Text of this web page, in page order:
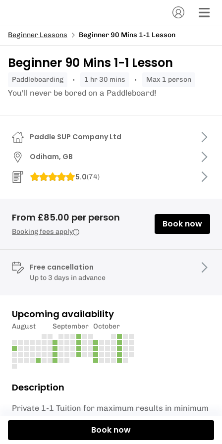
Beginner Lessons Beginner 90 Mins 1-1 Lesson
Beginner 90 Mins 1-1 Lesson
paddleboarding 1 hr 30 mins Max 1 person
You'll never be bored on a Paddleboard!
Description
Private 1-1 Tuition for maximum results in minimum
time.
Learn how to stand up paddleboard safely and
Paddle SUP Company Ltd
Odiham, GB
5.0(74)
From £85.00 per person
Booking fees apply
Book now
Free cancellation
Up to 3 days in advance
Upcoming availability
August September October
Book now